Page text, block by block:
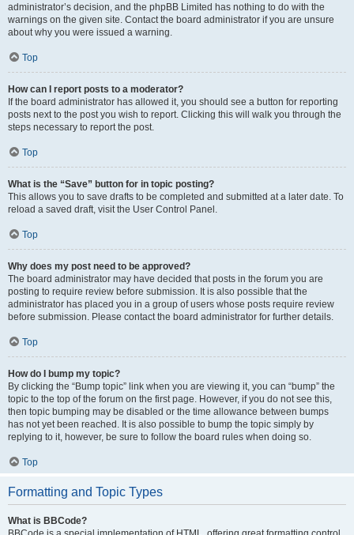
administrator’s decision, and the phpBB Limited has nothing to do with the
warnings on the given site. Contact the board administrator if you are unsure
about why you were issued a warning.
Top
How can I report posts to a moderator?
If the board administrator has allowed it, you should see a button for reporting
posts next to the post you wish to report. Clicking this will walk you through the
steps necessary to report the post.
Top
What is the “Save” button for in topic posting?
This allows you to save drafts to be completed and submitted at a later date. To
reload a saved draft, visit the User Control Panel.
Top
Why does my post need to be approved?
The board administrator may have decided that posts in the forum you are
posting to require review before submission. It is also possible that the
administrator has placed you in a group of users whose posts require review
before submission. Please contact the board administrator for further details.
Top
How do I bump my topic?
By clicking the “Bump topic” link when you are viewing it, you can “bump” the
topic to the top of the forum on the first page. However, if you do not see this,
then topic bumping may be disabled or the time allowance between bumps
has not yet been reached. It is also possible to bump the topic simply by
replying to it, however, be sure to follow the board rules when doing so.
Top
Formatting and Topic Types
What is BBCode?